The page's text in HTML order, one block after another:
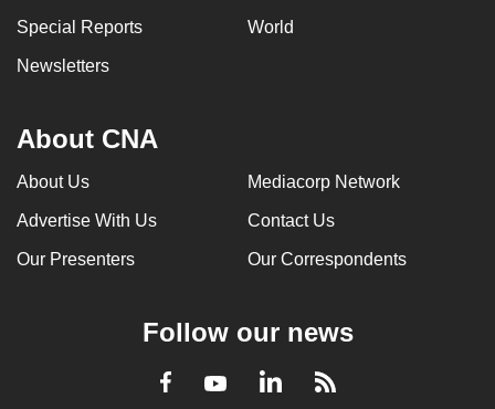
Special Reports World
Newsletters
About CNA
About Us Mediacorp Network
Advertise With Us Contact Us
Our Presenters Our Correspondents
Follow our news
Facebook
YoutubeLinkedInRSS